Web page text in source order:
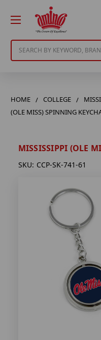
HOME COLLEGE
(OLE MISS) SPINNING
MISSISSIPPI (OLE
SKU: CCP-SK-741-61